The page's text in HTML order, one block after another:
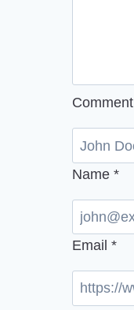
Comment
Name *
Email *